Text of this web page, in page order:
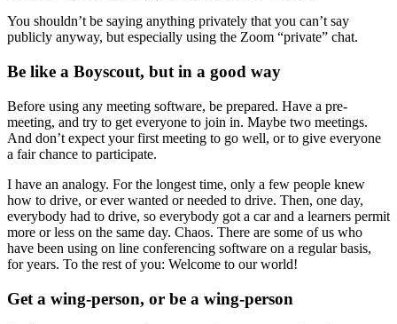
You shouldn’t be saying anything privately that you can’t say
publicly anyway, but especially using the Zoom “private” chat.
Be like a Boyscout, but in a good way
Before using any meeting software, be prepared. Have a pre-
meeting, and try to get everyone to join in. Maybe two meetings.
And don’t expect your first meeting to go well, or to give everyone
a fair chance to participate.
I have an analogy. For the longest time, only a few people knew
how to drive, or ever wanted or needed to drive. Then, one day,
everybody had to drive, so everybody got a car and a learners permit
more or less on the same day. Chaos. There are some of us who
have been using on line conferencing software on a regular basis,
for years. To the rest of you: Welcome to our world!
Get a wing-person, or be a wing-person